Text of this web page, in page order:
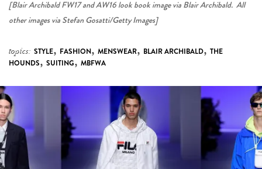
[Blair Archibald FW17 and AW16 look book image via Blair Archibald. All
other images via Stefan Gosatti/Getty Images]
topics: STYLE, FASHION, MENSWEAR, BLAIR ARCHIBALD, THE
HOUNDS, SUITING, MBFWA